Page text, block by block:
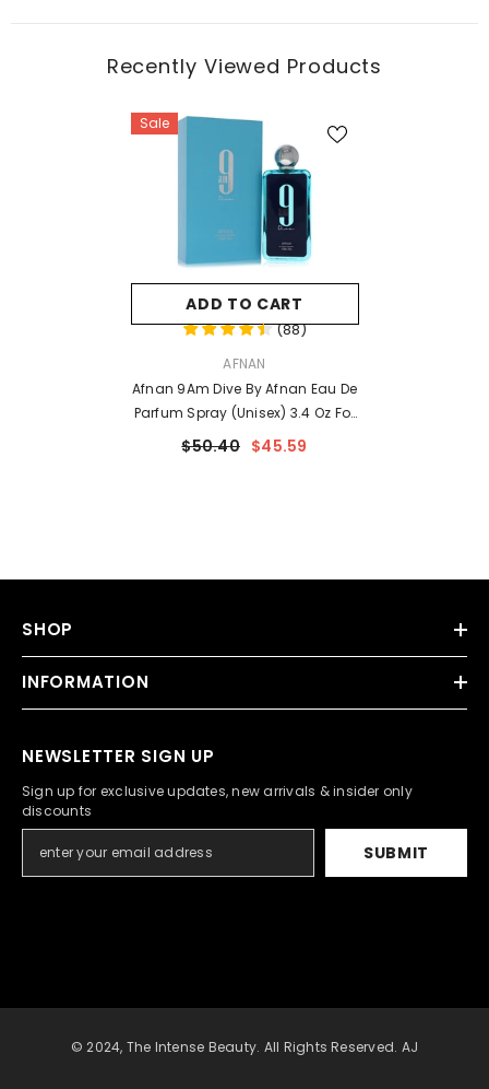
Recently Viewed Products
Sale
ADD TO CART
(88)
AFNAN
Afnan 9Am Dive By Afnan Eau De
Parfum Spray (Unisex) 3.4 Oz For
Men
$50.40 $45.59
SHOP
INFORMATION
NEWSLETTER SIGN UP
Sign up for exclusive updates, new arrivals & insider only
discounts
SUBMIT
© 2024, The Intense Beauty. All Rights Reserved. AJ